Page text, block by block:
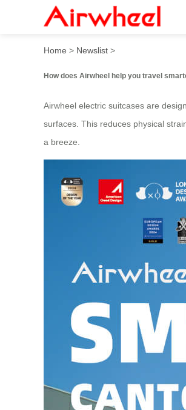
How to travel
Home > Newslist >
How does Airwheel help you travel
Airwheel electric suitcases are
surfaces. This reduces physical
a breeze.